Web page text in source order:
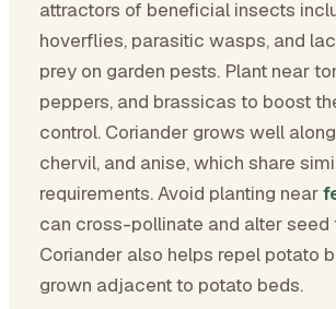
attractors of beneficial insects
hoverflies, parasitic wasps, and
prey on garden pests. Plant near
peppers, and brassicas to boost
control. Coriander grows well
chervil, and anise, which share
requirements. Avoid planting near
can cross-pollinate and alter seed
Coriander also helps repel potato
grown adjacent to potato beds.